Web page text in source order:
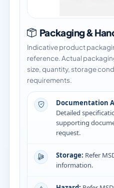
Packaging &
Indicative product
reference. Actual
size, quantity, storage
requirements.
Documentation
Detailed
supporting
request.
Storage: Refer
information.